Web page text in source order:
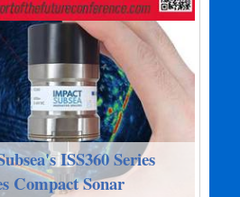
ISS360 Series
Compact Sonar